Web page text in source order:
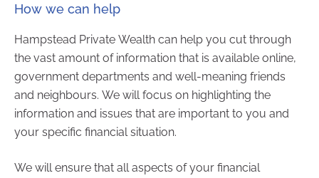
How we can help
Hampstead Private Wealth can help you cut through
the vast amount of information that is available online,
government departments and well-meaning friends
and neighbours. We will focus on highlighting the
information and issues that are important to you and
your specific financial situation.
We will ensure that all aspects of your financial